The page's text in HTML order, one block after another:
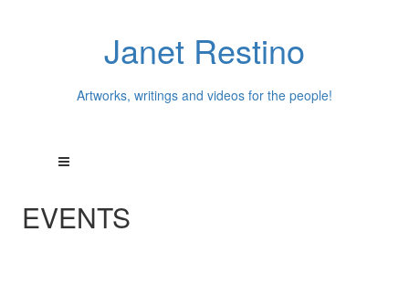
Janet Restino
Artworks, writings and videos for the people!
EVENTS